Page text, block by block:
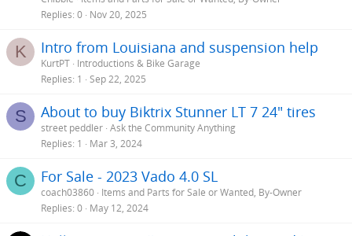
Replies 0 Nov 20, 2025
K Intro from Louisiana and suspension help
KurtPT Introductions & Bike Garage
Replies 1 Sep 22, 2025
S About to buy Biktrix Stunner LT 7 24" tires
street peddler Ask the Community Anything
Replies 1 Mar 3, 2024
C For Sale - 2023 Vado 4.0 SL
coach03860 Items and Parts for Sale or Wanted, By-Owner
Replies 0 May 12, 2024